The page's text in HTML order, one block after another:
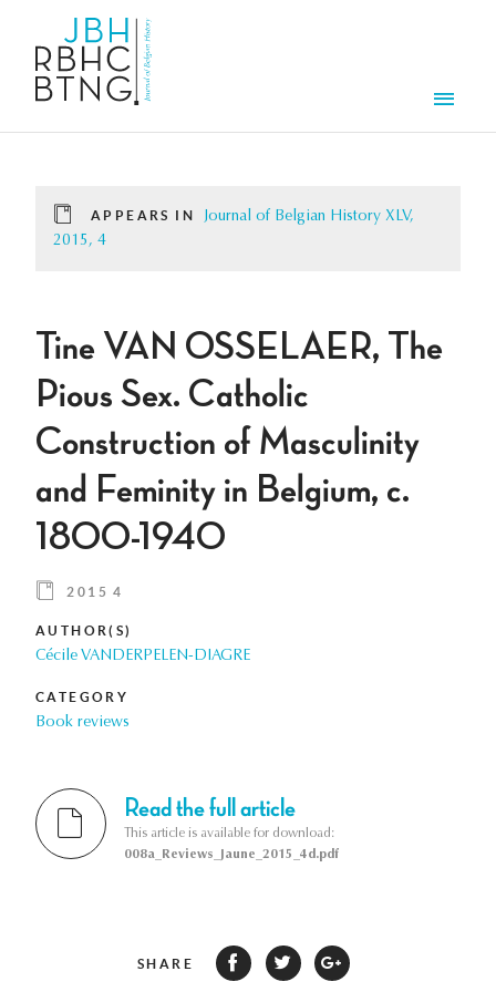
APPEARS IN
Journal of Belgian History XLV,
2015, 4
Tine VAN OSSELAER, The
Pious Sex. Catholic
Construction of Masculinity
and Feminity in Belgium, c.
1800-1940
2015 4
AUTHOR(S)
Cécile VANDERPELEN-DIAGRE
CATEGORY
Book reviews
Read the full article
This article is available for download:
008a_Reviews_Jaune_2015_4d.pdf
SHARE